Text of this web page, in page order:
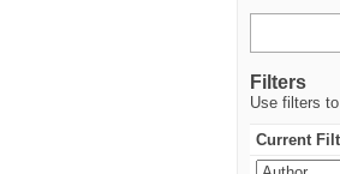
Filters
Use filters
Current